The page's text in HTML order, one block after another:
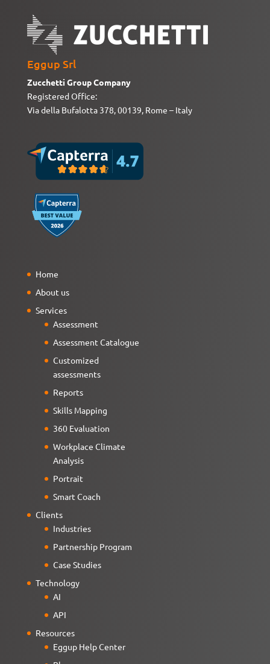
Eggup Srl
Zucchetti Group Company
Registered Office:
Via della Bufalotta 378, 00139, Rome – Italy
Home
About us
Services
Assessment
Assessment Catalogue
Customized
assessments
Reports
Skills Mapping
360 Evaluation
Workplace Climate
Analysis
Portrait
Smart Coach
Clients
Industries
Partnership Program
Case Studies
Technology
AI
API
Resources
Eggup Help Center